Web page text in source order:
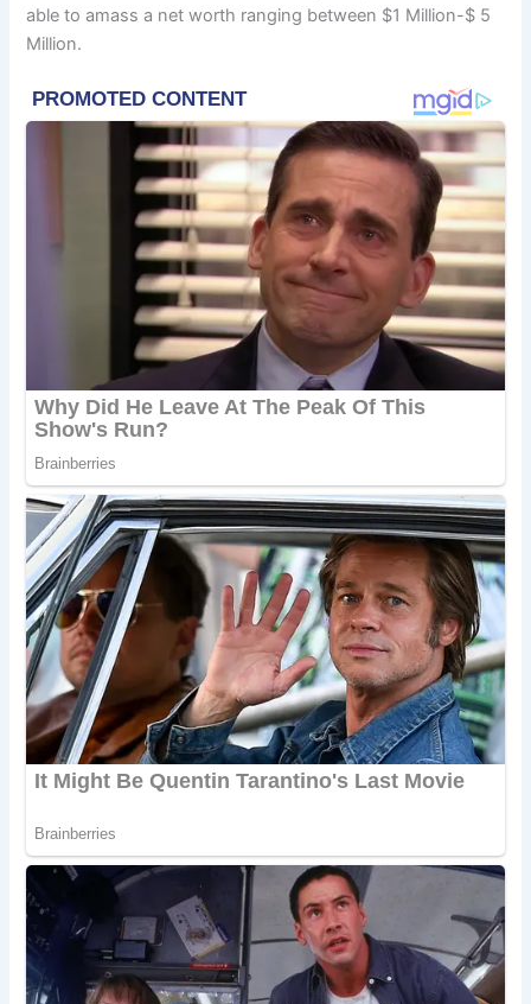
able to amass a net worth ranging between $1 Million-$ 5
Million.